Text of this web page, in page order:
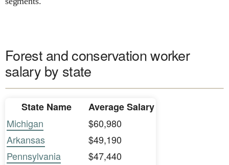
Forest and conservation worker
salary by state
State Name
Average Salary
Michigan
$60,980
Arkansas
$49,190
Pennsylvania
$47,440